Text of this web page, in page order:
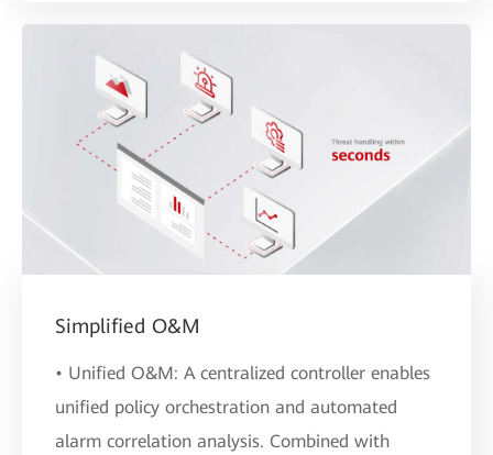
Simplified O&M
• Unified O&M: A centralized controller enables
unified policy orchestration and automated
alarm correlation analysis. Combined with